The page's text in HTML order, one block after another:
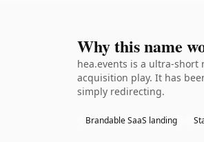
Why this name
hea.events is a ultra-short
acquisition play. It has
simply redirecting.
Brandable SaaS landing